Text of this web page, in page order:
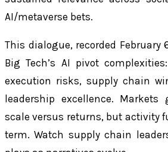
AI/metaverse bets.
This dialogue, recorded February
Big Tech’s AI pivot
execution risks, supply chain
leadership excellence. Markets
scale versus returns, but activity
term. Watch supply chain